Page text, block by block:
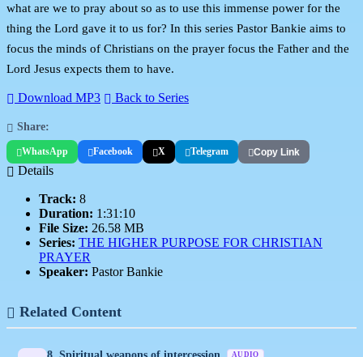
what are we to pray about so as to use this immense power for the
thing the Lord gave it to us for? In this series Pastor Bankie aims to
focus the minds of Christians on the prayer focus the Father and the
Lord Jesus expects them to have.
Download MP3 Back to Series
Share:
WhatsApp Facebook X Telegram Copy Link
Details
Track: 8
Duration: 1:31:10
File Size: 26.58 MB
Series: THE HIGHER PURPOSE FOR CHRISTIAN
PRAYER
Speaker: Pastor Bankie
Related Content
AUDIO